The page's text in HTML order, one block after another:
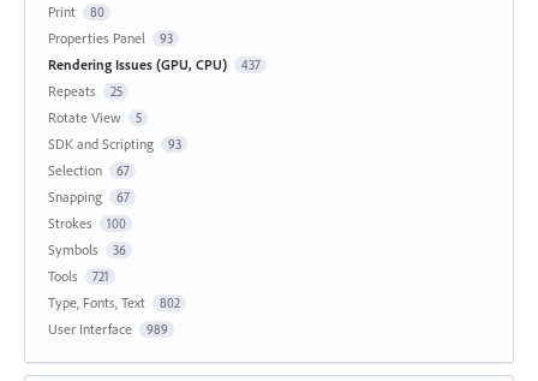
Print 80
Properties Panel 93
Rendering Issues (GPU, CPU) 437
Repeats 25
Rotate View 5
SDK and Scripting 93
Selection 67
Snapping 67
Strokes 100
Symbols 36
Tools 721
Type, Fonts, Text 802
User Interface 989